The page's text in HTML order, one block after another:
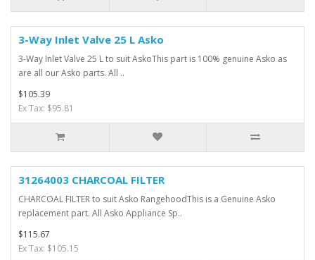
3-Way Inlet Valve 25 L Asko
3-Way Inlet Valve 25 L to suit AskoThis part is 100% genuine Asko as
are all our Asko parts. All ..
$105.39
Ex Tax: $95.81
31264003 CHARCOAL FILTER
CHARCOAL FILTER to suit Asko RangehoodThis is a Genuine Asko
replacement part. All Asko Appliance Sp..
$115.67
Ex Tax: $105.15